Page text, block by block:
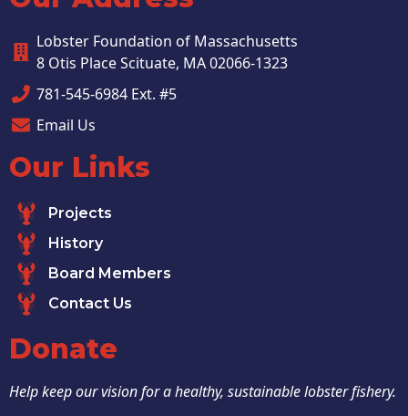
Lobster Foundation of Massachusetts
8 Otis Place Scituate, MA 02066-1323
781-545-6984 Ext. #5
Email Us
Our Links
Projects
History
Board Members
Contact Us
Donate
Help keep our vision for a healthy, sustainable lobster fishery.